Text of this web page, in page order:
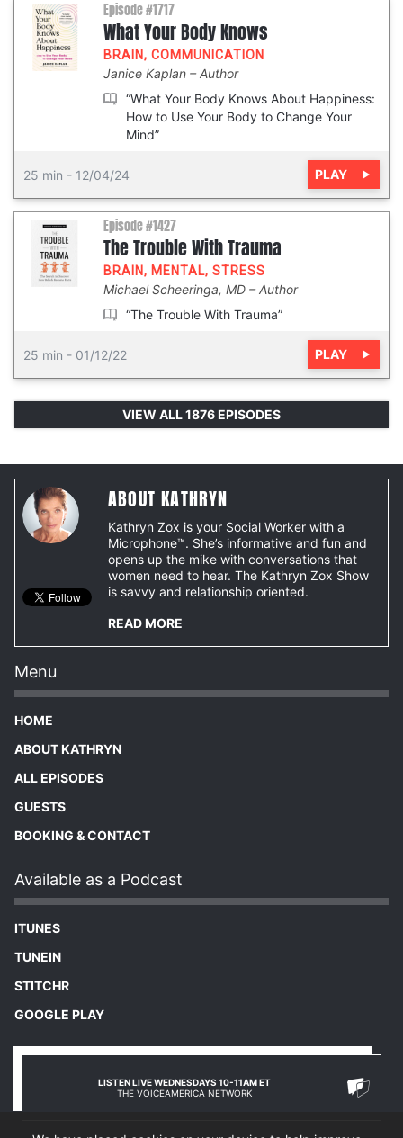
Episode #1717
What Your Body Knows
BRAIN, COMMUNICATION
Janice Kaplan
Author
“What Your Body Knows About Happiness:
How to Use Your Body to Change Your
Mind”
25 min - 12/04/24 PLAY
Episode #1427
The Trouble With Trauma
BRAIN, MENTAL, STRESS
Michael Scheeringa, MD
Author
“The Trouble With Trauma”
25 min - 01/12/22 PLAY
VIEW ALL 1876 EPISODES
ABOUT KATHRYN
Kathryn Zox is your Social Worker with a
Microphone™. She’s informative and fun and
opens up the mike with conversations that
women need to hear. The Kathryn Zox Show
is savvy and relationship oriented.
READ MORE
Menu
HOME
ABOUT KATHRYN
ALL EPISODES
GUESTS
BOOKING & CONTACT
Available as a Podcast
ITUNES
TUNEIN
STITCHR
GOOGLE PLAY
LISTEN LIVE WEDNESDAYS 10-11AM ET
THE VOICEAMERICA NETWORK